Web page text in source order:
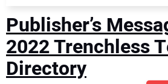
Publisher’s
2022 Trenchless
Directory